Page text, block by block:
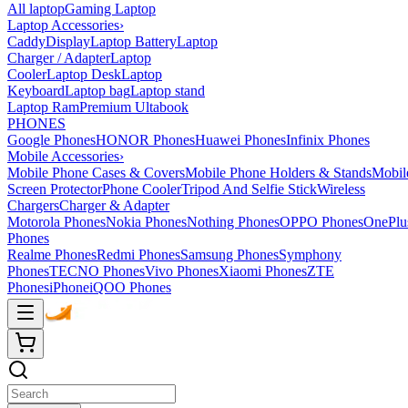
All laptopGaming Laptop
Laptop Accessories›
CaddyDisplayLaptop BatteryLaptop
Charger / AdapterLaptop
CoolerLaptop DeskLaptop
KeyboardLaptop bagLaptop stand
Laptop RamPremium Ultabook
PHONES
Google PhonesHONOR PhonesHuawei PhonesInfinix Phones
Mobile Accessories›
Mobile Phone Cases & CoversMobile Phone Holders & Stands
Screen ProtectorPhone CoolerTripod And Selfie StickWireless
ChargersCharger & Adapter
Motorola PhonesNokia PhonesNothing PhonesOPPO Phones
Phones
Realme PhonesRedmi PhonesSamsung PhonesSymphony
PhonesTECNO PhonesVivo PhonesXiaomi PhonesZTE
PhonesiPhoneiQOO Phones